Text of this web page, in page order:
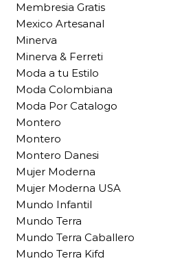
Membresia Gratis
Mexico Artesanal
Minerva
Minerva & Ferreti
Moda a tu Estilo
Moda Colombiana
Moda Por Catalogo
Montero
Montero
Montero Danesi
Mujer Moderna
Mujer Moderna USA
Mundo Infantil
Mundo Terra
Mundo Terra Caballero
Mundo Terra Kifd